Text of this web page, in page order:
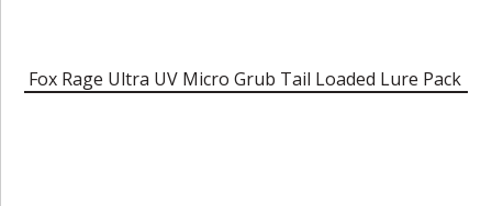
Fox Rage Ultra UV Micro Grub Tail Loaded Lure Pack